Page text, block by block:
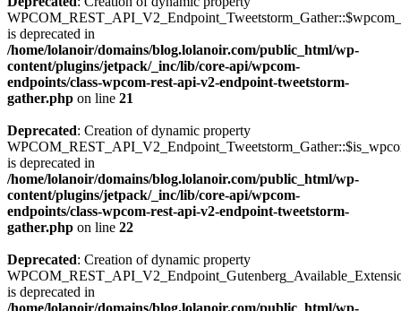
is deprecated in
/home/lolanoir/domains/blog.lolanoir.com/public_html/wp-
content/plugins/jetpack/_inc/lib/core-api/wpcom-
endpoints/class-wpcom-rest-api-v2-endpoint-tweetstorm-
gather.php on line 21
Deprecated: Creation of dynamic property
is deprecated in
/home/lolanoir/domains/blog.lolanoir.com/public_html/wp-
content/plugins/jetpack/_inc/lib/core-api/wpcom-
endpoints/class-wpcom-rest-api-v2-endpoint-tweetstorm-
gather.php on line 22
Deprecated: Creation of dynamic property
is deprecated in
/home/lolanoir/domains/blog.lolanoir.com/public_html/wp-